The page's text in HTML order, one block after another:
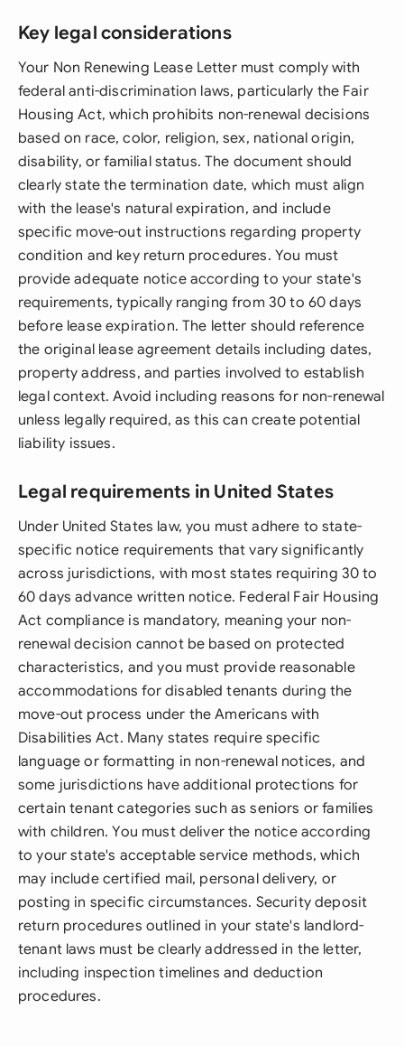
Key legal considerations
Your Non Renewing Lease Letter must comply with
federal anti-discrimination laws, particularly the Fair
Housing Act, which prohibits non-renewal decisions
based on race, color, religion, sex, national origin,
disability, or familial status. The document should
clearly state the termination date, which must align
with the lease's natural expiration, and include
specific move-out instructions regarding property
condition and key return procedures. You must
provide adequate notice according to your state's
requirements, typically ranging from 30 to 60 days
before lease expiration. The letter should reference
the original lease agreement details including dates,
property address, and parties involved to establish
legal context. Avoid including reasons for non-renewal
unless legally required, as this can create potential
liability issues.
Legal requirements in United States
Under United States law, you must adhere to state-
specific notice requirements that vary significantly
across jurisdictions, with most states requiring 30 to
60 days advance written notice. Federal Fair Housing
Act compliance is mandatory, meaning your non-
renewal decision cannot be based on protected
characteristics, and you must provide reasonable
accommodations for disabled tenants during the
move-out process under the Americans with
Disabilities Act. Many states require specific
language or formatting in non-renewal notices, and
some jurisdictions have additional protections for
certain tenant categories such as seniors or families
with children. You must deliver the notice according
to your state's acceptable service methods, which
may include certified mail, personal delivery, or
posting in specific circumstances. Security deposit
return procedures outlined in your state's landlord-
tenant laws must be clearly addressed in the letter,
including inspection timelines and deduction
procedures.